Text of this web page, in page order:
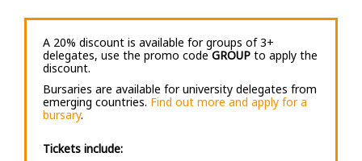
A 20% discount is available for groups of 3+
delegates, use the promo codeGROUP to apply the
discount.
Bursaries are available for university delegates from
emerging countries. Find out more and apply for a
bursary.
Tickets include: